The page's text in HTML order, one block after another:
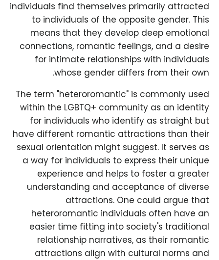
individuals find themselves primarily attracted
to individuals of the opposite gender. This
means that they develop deep emotional
connections, romantic feelings, and a desire
for intimate relationships with individuals
whose gender differs from their own.
The term "heteroromantic" is commonly used
within the LGBTQ+ community as an identity
for individuals who identify as straight but
have different romantic attractions than their
sexual orientation might suggest. It serves as
a way for individuals to express their unique
experience and helps to foster a greater
understanding and acceptance of diverse
attractions. One could argue that
heteroromantic individuals often have an
easier time fitting into society's traditional
relationship narratives, as their romantic
attractions align with cultural norms and